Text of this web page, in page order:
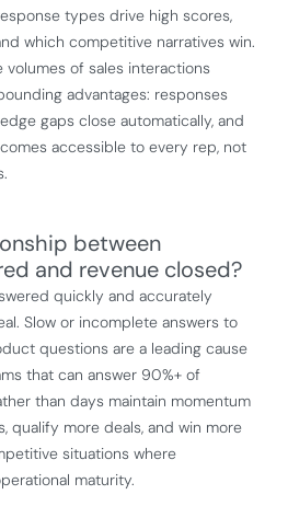
types drive high scores,
which competitive narratives win.
volumes of sales interactions
advantages: responses
gaps close automatically, and
accessible to every rep, not
between
and revenue closed?
quickly and accurately
Slow or incomplete answers to
questions are a leading cause
that can answer 90%+ of
than days maintain momentum
qualify more deals, and win more
situations where
maturity.